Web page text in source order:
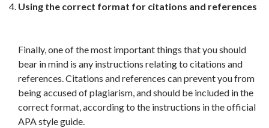
Using the correct format for citations and references
Finally, one of the most important things that you should
bear in mind is any instructions relating to citations and
references. Citations and references can prevent you from
being accused of plagiarism, and should be included in the
correct format, according to the instructions in the official
APA style guide.